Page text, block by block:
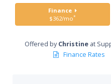
Finance
$362/mo*
Offered byChristine at
Finance Rates